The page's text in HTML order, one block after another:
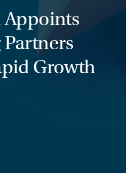
Appoints
Growth